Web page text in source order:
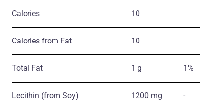
Calories 10
Calories from Fat 10
Total Fat 1 g 1%
Lecithin (from Soy) 1200 mg -